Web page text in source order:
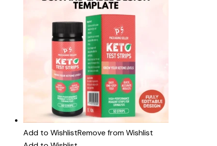
Add to WishlistRemove from Wishlist